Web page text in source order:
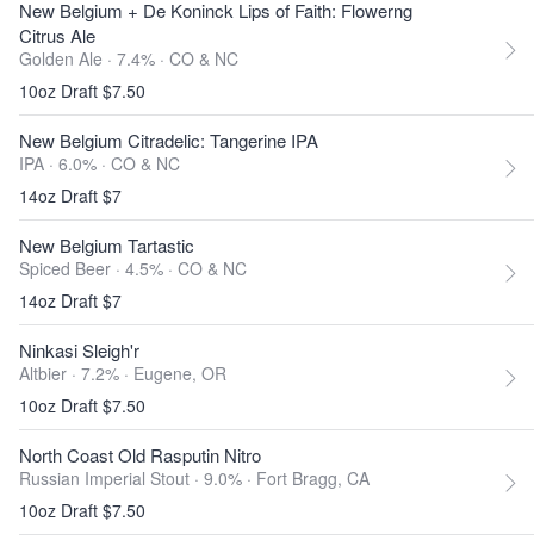
New Belgium + De Koninck Lips of Faith: Flowerng
Citrus Ale
Golden Ale · 7.4% · CO & NC
10oz Draft $7.50
New Belgium Citradelic: Tangerine IPA
IPA · 6.0% · CO & NC
14oz Draft $7
New Belgium Tartastic
Spiced Beer · 4.5% · CO & NC
14oz Draft $7
Ninkasi Sleigh'r
Altbier · 7.2% · Eugene, OR
10oz Draft $7.50
North Coast Old Rasputin Nitro
Russian Imperial Stout · 9.0% · Fort Bragg, CA
10oz Draft $7.50